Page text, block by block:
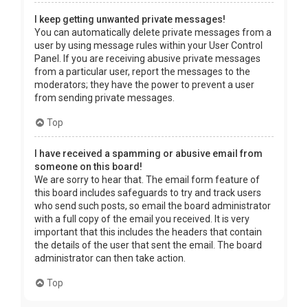
I keep getting unwanted private messages!
You can automatically delete private messages from a
user by using message rules within your User Control
Panel. If you are receiving abusive private messages
from a particular user, report the messages to the
moderators; they have the power to prevent a user
from sending private messages.
Top
I have received a spamming or abusive email from
someone on this board!
We are sorry to hear that. The email form feature of
this board includes safeguards to try and track users
who send such posts, so email the board administrator
with a full copy of the email you received. It is very
important that this includes the headers that contain
the details of the user that sent the email. The board
administrator can then take action.
Top